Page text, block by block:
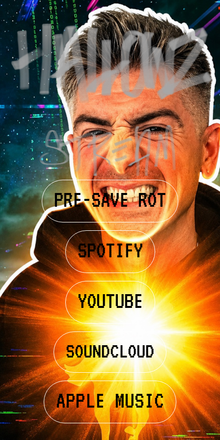
PRE-SAVE ROT
SPOTIFY
YOUTUBE
SOUNDCLOUD
APPLE MUSIC